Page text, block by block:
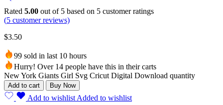
Rated 5.00 out of 5 based on 5 customer ratings
(5 customer reviews)
$3.50
99 sold in last 10 hours
Hurry! Over 14 people have this in their carts
New York Giants Girl Svg Cricut Digital Download quantity
Add to cart Buy Now
Add to wishlist Added to wishlist